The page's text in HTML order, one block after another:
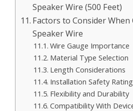
Speaker Wire (500 Feet)
Factors to Consider
Speaker Wire
Wire Gauge Importance
Material Type Selection
Length Considerations
Installation Safety
Flexibility and Durability
Compatibility With